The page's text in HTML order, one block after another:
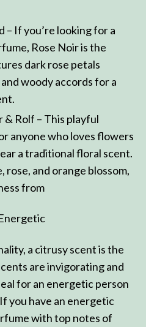
– If you’re looking for a
Rose Noir is the
dark rose petals
woody accords for a
Rolf – This playful
anyone who loves flowers
a traditional floral scent.
rose, and orange blossom,
from
a citrusy scent is the
are invigorating and
for an energetic person
you have an energetic
with top notes of